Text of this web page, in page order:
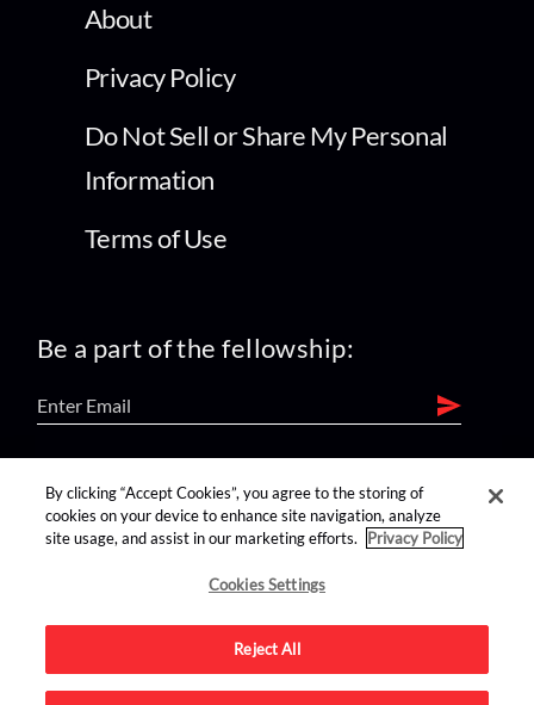
About
Privacy Policy
Do Not Sell or Share My Personal
Information
Terms of Use
Be a part of the fellowship:
find us on:
Advertise on this site.
By clicking “Accept Cookies”, you agree to the storing of
cookies on your device to enhance site navigation, analyze
site usage, and assist in our marketing efforts.
Privacy Policy
Cookies Settings
Reject All